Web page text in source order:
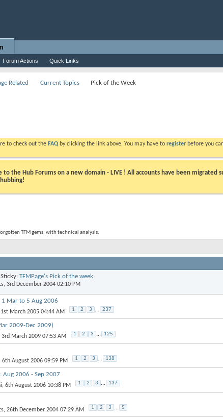
Forum Actions Quick Links
Related Current Topics Pick of the Week
to check out the FAQ by clicking the link above. You may have to register before you
to the Hub Forums on a new domain - LIVE ! All accounts have been migrated
TFM gems, with technical analysis.
Sticky: TFMPage's Pick of the week
, 3rd December 2004 02:10 PM
1 Mar to 5 Aug 2006
1st March 2005 04:44 AM 1 2 3 ... 237
2009-Dec 2009)
3rd March 2009 07:53 AM 1 2 3 ... 125
, 6th August 2006 09:59 PM 1 2 3 ... 138
Aug 2006 - Sep 2007
, 6th August 2006 10:38 PM 1 2 3 ... 137
, 26th December 2004 07:29 AM 1 2 3 ... 5